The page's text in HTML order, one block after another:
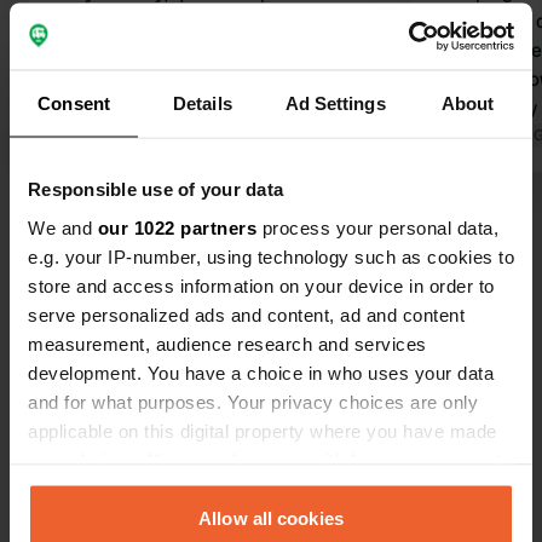
Consent Details Ad Settings About
Responsible use of your data
We and our 1022 partners process your personal data,
e.g. your IP-number, using technology such as cookies to
store and access information on your device in order to
serve personalized ads and content, ad and content
measurement, audience research and services
development. You have a choice in who uses your data
and for what purposes. Your privacy choices are only
applicable on this digital property where you have made
any time from the Cookie Declaration or by clicking on
the Privacy trigger icon.Allow all cookies
campervan (2 people) and electricity.
Translated by Google
permanent
facilities
clean. The
cake, a
calmly
replied: "I'll
probably
anytime
Translated by
Show all 16 reviews
Have you been here?